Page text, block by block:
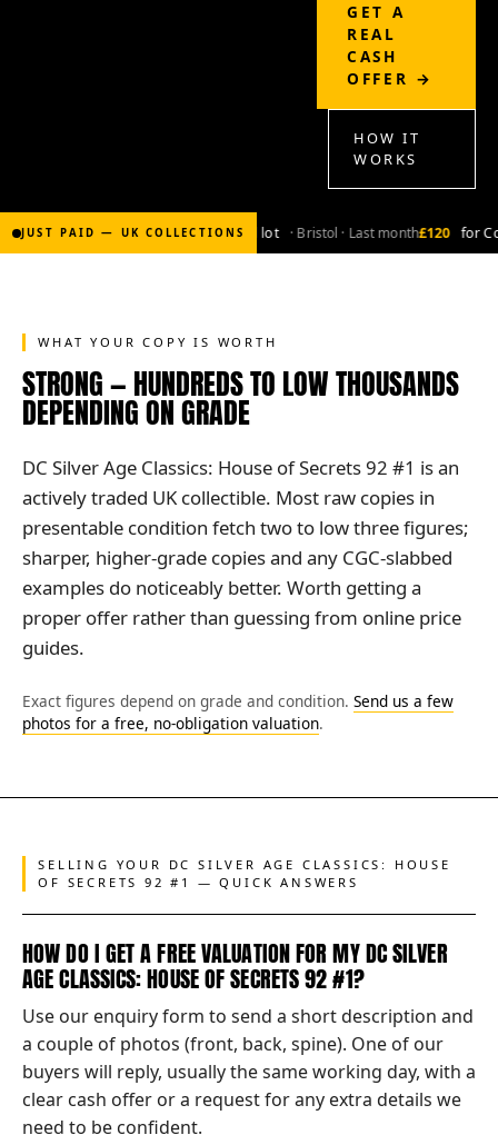
GET A
REAL
CASH
OFFER →
HOW IT
WORKS
JUST PAID — UK COLLECTIONS
£2,000 for Bronze-age marvel lot · Bristol · Last month£120 for
WHAT YOUR COPY IS WORTH
STRONG — HUNDREDS TO LOW THOUSANDS
DEPENDING ON GRADE
DC Silver Age Classics: House of Secrets 92 #1 is an
actively traded UK collectible. Most raw copies in
presentable condition fetch two to low three figures;
sharper, higher-grade copies and any CGC-slabbed
examples do noticeably better. Worth getting a
proper offer rather than guessing from online price
guides.
Exact figures depend on grade and condition. Send us a few
photos for a free, no-obligation valuation.
SELLING YOUR DC SILVER AGE CLASSICS: HOUSE
OF SECRETS 92 #1 — QUICK ANSWERS
HOW DO I GET A FREE VALUATION FOR MY DC SILVER
AGE CLASSICS: HOUSE OF SECRETS 92 #1?
Use our enquiry form to send a short description and
a couple of photos (front, back, spine). One of our
buyers will reply, usually the same working day, with a
clear cash offer or a request for any extra details we
need to be confident.